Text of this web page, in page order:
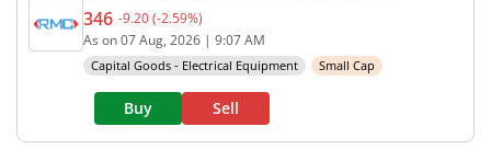
Current price 346 rupees. Down by 9.2 rupees,
346 -9.20(-2.59%)
As on07 Aug, 2026 | 9:07 AM
Capital Goods - Electrical Equipment Small Cap
Buy Sell